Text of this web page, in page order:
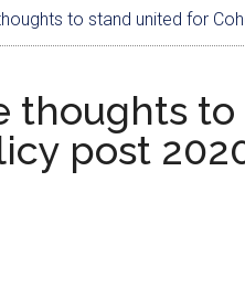
to stand united for
thoughts
post